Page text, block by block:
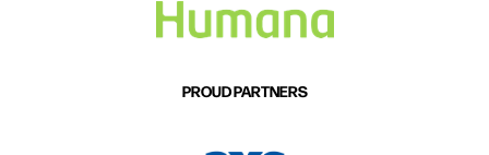
PROUD PARTNERS